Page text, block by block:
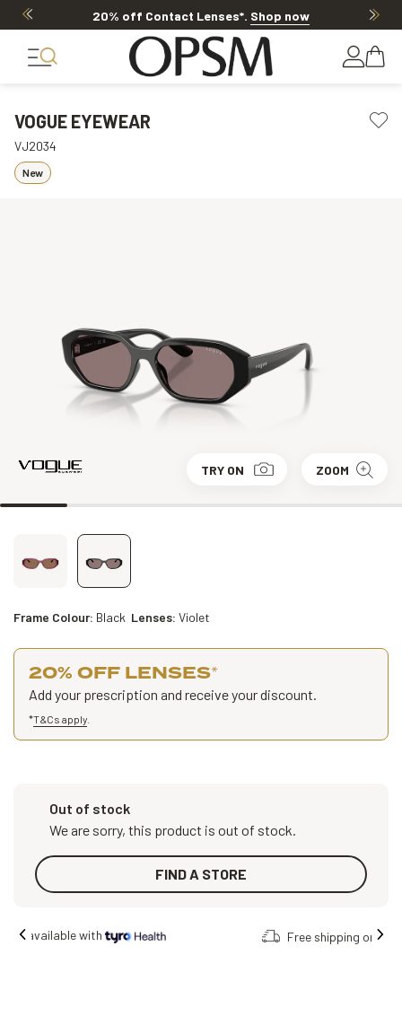
20% off Contact Lenses*. Shop now
VOGUE EYEWEAR
VJ2034
New
TRY ON ZOOM
Frame Colour: Black Lenses: Violet
20% OFF LENSES*
Add your prescription and receive your discount.
*T&Cs apply
Out of stock
We are sorry, this product is out of stock.
FIND A STORE
Free shipping on all orders.